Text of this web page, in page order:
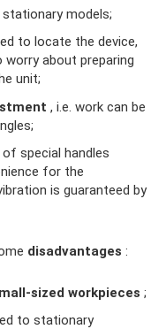
stationary models;
to locate the device,
about preparing
unit;
, i.e. work can be
special handles
for the
is guaranteed by
disadvantages :
sized workpieces ;
to stationary